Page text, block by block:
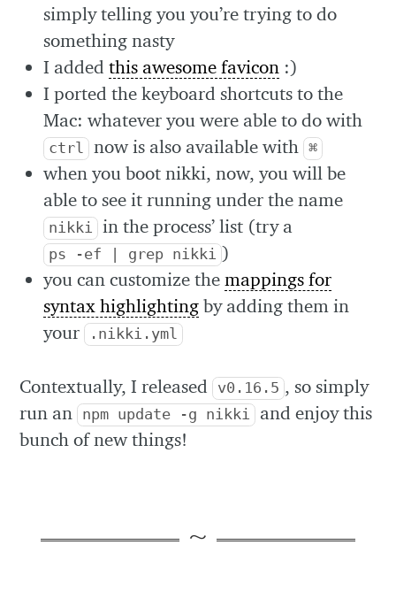
simply telling you you’re trying to do
something nasty
I addedthis awesome favicon :)
I ported the keyboard shortcuts to the
Mac: whatever you were able to do with
ctrl now is also available with ⌘
when you boot nikki, now, you will be
able to see it running under the name
nikki in the process’ list (try a
ps -ef | grep nikki )
you can customize themappings for
syntax highlighting by adding them in
your .nikki.yml
Contextually, I released v0.16.5 , so simply
run an npm update -g nikki
and enjoy this
bunch of new things!